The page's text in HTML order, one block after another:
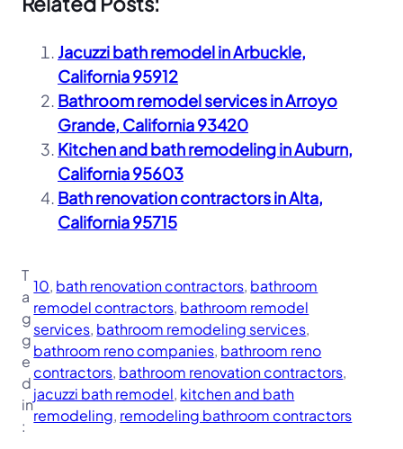
Jacuzzi bath remodel in Arbuckle,
California 95912
Bathroom remodel services in Arroyo
Grande, California 93420
Kitchen and bath remodeling in Auburn,
California 95603
Bath renovation contractors in Alta,
California 95715
T
a
g
g
e
d
in
:
10, bath renovation contractors, bathroom
remodel contractors, bathroom remodel
services, bathroom remodeling services
bathroom reno companies, bathroom reno
contractors, bathroom renovation contractors
jacuzzi bath remodel, kitchen and bath
remodeling, remodeling bathroom contractors